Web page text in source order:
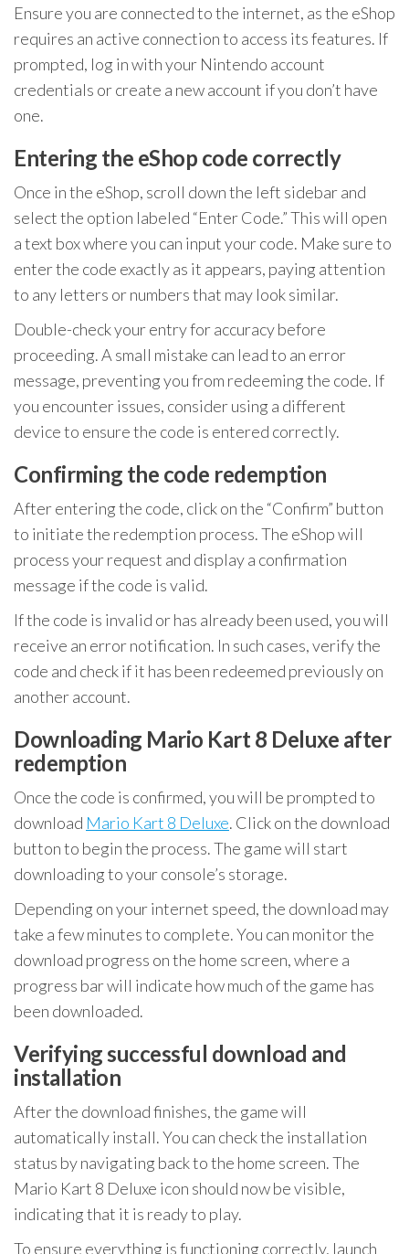
Ensure you are connected to the internet, as the eShop
requires an active connection to access its features. If
prompted, log in with your Nintendo account
credentials or create a new account if you don’t have
one.
Entering the eShop code correctly
Once in the eShop, scroll down the left sidebar and
select the option labeled “Enter Code.” This will open
a text box where you can input your code. Make sure to
enter the code exactly as it appears, paying attention
to any letters or numbers that may look similar.
Double-check your entry for accuracy before
proceeding. A small mistake can lead to an error
message, preventing you from redeeming the code. If
you encounter issues, consider using a different
device to ensure the code is entered correctly.
Confirming the code redemption
After entering the code, click on the “Confirm” button
to initiate the redemption process. The eShop will
process your request and display a confirmation
message if the code is valid.
If the code is invalid or has already been used, you will
receive an error notification. In such cases, verify the
code and check if it has been redeemed previously on
another account.
Downloading Mario Kart 8 Deluxe after
redemption
Once the code is confirmed, you will be prompted to
download Mario Kart 8 Deluxe. Click on the download
button to begin the process. The game will start
downloading to your console’s storage.
Depending on your internet speed, the download may
take a few minutes to complete. You can monitor the
download progress on the home screen, where a
progress bar will indicate how much of the game has
been downloaded.
Verifying successful download and
installation
After the download finishes, the game will
automatically install. You can check the installation
status by navigating back to the home screen. The
Mario Kart 8 Deluxe icon should now be visible,
indicating that it is ready to play.
To ensure everything is functioning correctly, launch